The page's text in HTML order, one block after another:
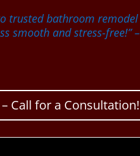
trusted bathroom
smooth and stress-free!”
Call for a Consultation!